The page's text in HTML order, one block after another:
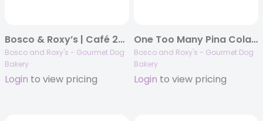
Bosco & Roxy’s | Café 2025 | Pawsome Pink Smoothie & Barkuccino | 16/case
Bosco and Roxy's - Gourmet Dog
Bakery
Login to view pricing
One Too Many Pina Coladas | 16/case
Bosco and Roxy's - Gourmet Dog
Bakery
Login to view pricing